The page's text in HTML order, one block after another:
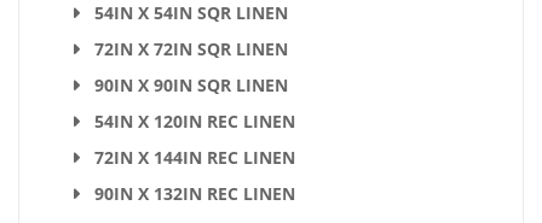
54IN X 54IN SQR LINEN
72IN X 72IN SQR LINEN
90IN X 90IN SQR LINEN
54IN X 120IN REC LINEN
72IN X 144IN REC LINEN
90IN X 132IN REC LINEN